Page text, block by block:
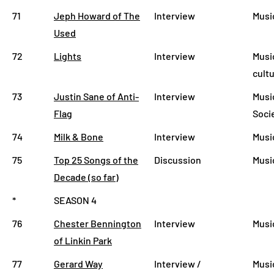
71
Jeph Howard of The
Used
Interview
72 Lights Interview
73
Justin Sane of Anti-
Flag
Interview
74
Milk & Bone Interview
75
Top 25 Songs of the
Decade (so far)
Discussion
*
SEASON 4
76
Chester Bennington
of Linkin Park
Interview
77 Gerard Way
Interview /